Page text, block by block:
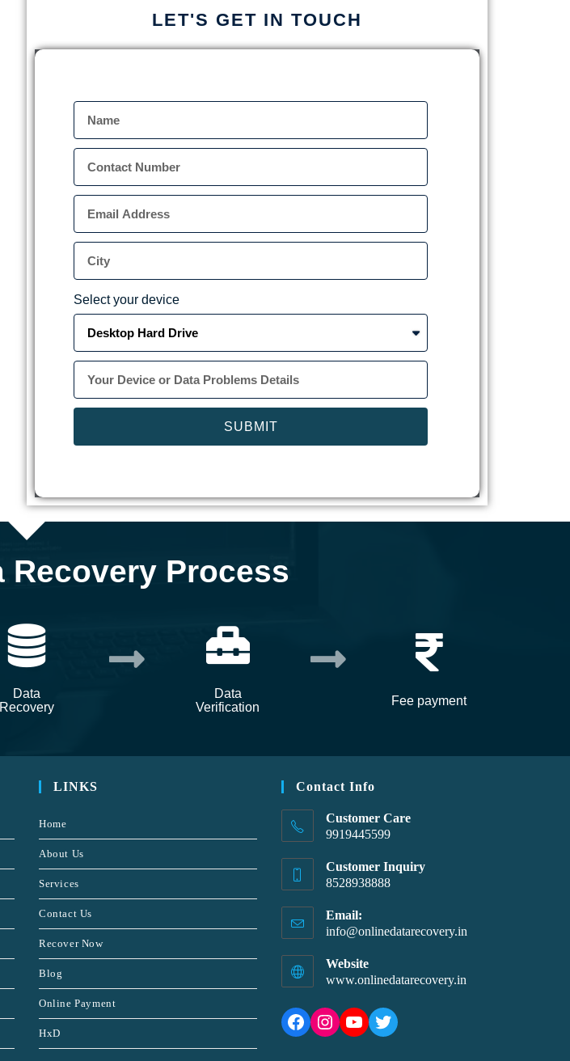
LET'S GET IN TOUCH
Select your device
SUBMIT
Recovery Process
Data
Recovery
Data
Verification
Fee payment
LINKS
Home
About Us
Services
Contact Us
Recover Now
Blog
Online Payment
HxD
Contact Info
Customer Care
9919445599
Customer Inquiry
8528938888
Email:
info@onlinedatarecovery.in
Website
www.onlinedatarecovery.in